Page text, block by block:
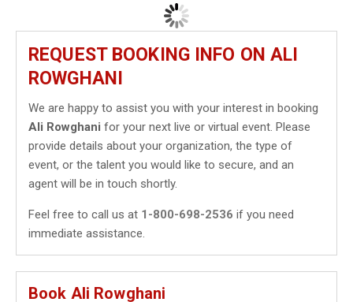
REQUEST BOOKING INFO ON ALI
ROWGHANI
We are happy to assist you with your interest in booking
Ali Rowghani for your next live or virtual event. Please
provide details about your organization, the type of
event, or the talent you would like to secure, and an
agent will be in touch shortly.
Feel free to call us at 1-800-698-2536 if you need
immediate assistance.
Book Ali Rowghani